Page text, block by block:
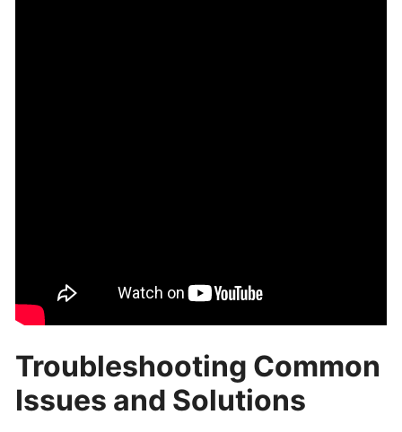
Troubleshooting Common
Issues and Solutions